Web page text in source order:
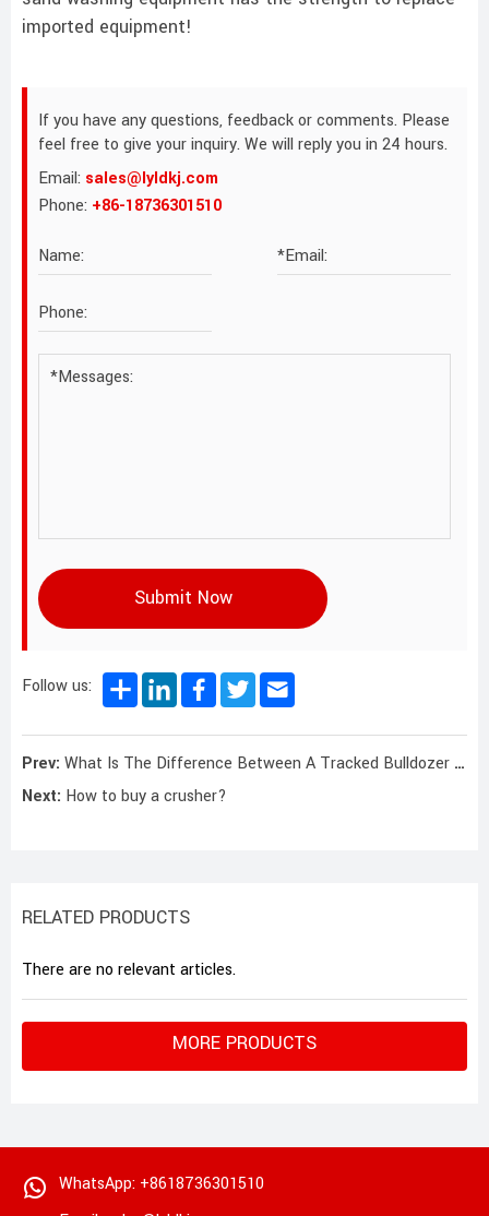
imported equipment!
If you have any questions, feedback or comments. Please
feel free to give your inquiry. We will reply you in 24 hours.
Email: sales@lyldkj.com
Phone: +86-18736301510
Submit Now
Follow us:
Prev: What Is The Difference Between A Tracked Bulldozer And A Tyre Bulldozer?
Next: How to buy a crusher?
RELATED PRODUCTS
There are no relevant articles.
MORE PRODUCTS
WhatsApp: +8618736301510